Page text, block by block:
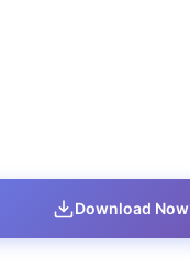
Download Now